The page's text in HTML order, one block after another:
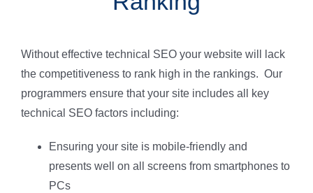
Without effective technical SEO your website will lack
the competitiveness to rank high in the rankings. Our
programmers ensure that your site includes all key
technical SEO factors including:
Ensuring your site is mobile-friendly and
presents well on all screens from smartphones to
PCs